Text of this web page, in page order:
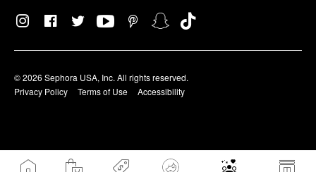
© 2026 Sephora USA, Inc. All rights reserved.
Privacy Policy
Terms of Use Accessibility